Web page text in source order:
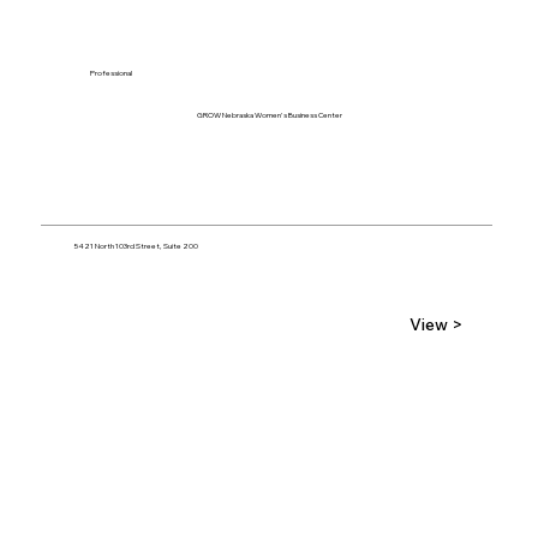
GROW Nebraska Women's Business Center
5421 North 103rd Street, Suite 200
Professional
View >